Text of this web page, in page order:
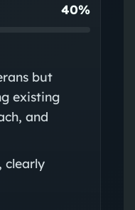
40%
but
existing
and
clearly